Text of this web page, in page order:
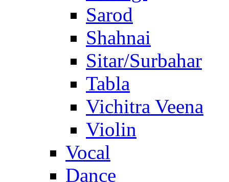
Sarod
Shahnai
Sitar/Surbahar
Tabla
Vichitra Veena
Violin
Vocal
Dance